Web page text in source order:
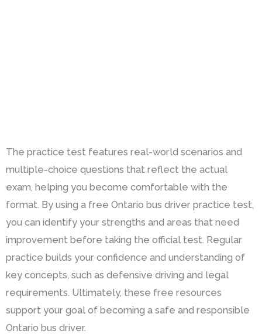
The practice test features real-world scenarios and
multiple-choice questions that reflect the actual
exam, helping you become comfortable with the
format. By using a free Ontario bus driver practice test,
you can identify your strengths and areas that need
improvement before taking the official test. Regular
practice builds your confidence and understanding of
key concepts, such as defensive driving and legal
requirements. Ultimately, these free resources
support your goal of becoming a safe and responsible
Ontario bus driver.